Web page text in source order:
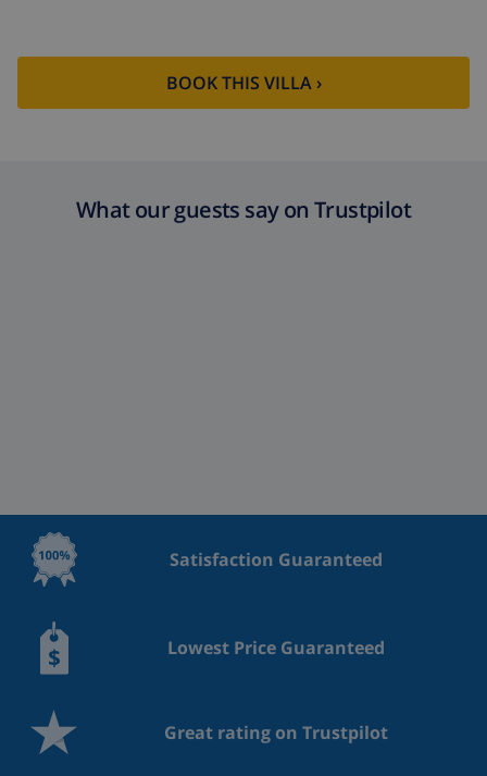
BOOK THIS VILLA ›
What our guests say on Trustpilot
Satisfaction Guaranteed
Lowest Price Guaranteed
Great rating on Trustpilot